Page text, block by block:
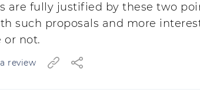
are fully justified by these two
such proposals and more
or not.
review